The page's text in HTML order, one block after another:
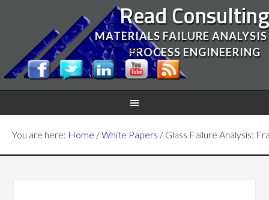
Read Consulting
MATERIALS FAILURE
PROCESS ENGINEERING
You are here: Home /White Papers / Glass Failure Analysis: